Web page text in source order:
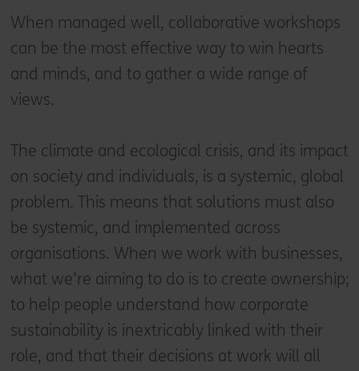
When managed well, collaborative workshops
can be the most effective way to win hearts
and minds, and to gather a wide range of
views.
The climate and ecological crisis, and its impact
on society and individuals, is a systemic, global
problem. This means that solutions must also
be systemic, and implemented across
organisations. When we work with businesses,
what we’re aiming to do is to create ownership;
to help people understand how corporate
sustainability is inextricably linked with their
role, and that their decisions at work will all